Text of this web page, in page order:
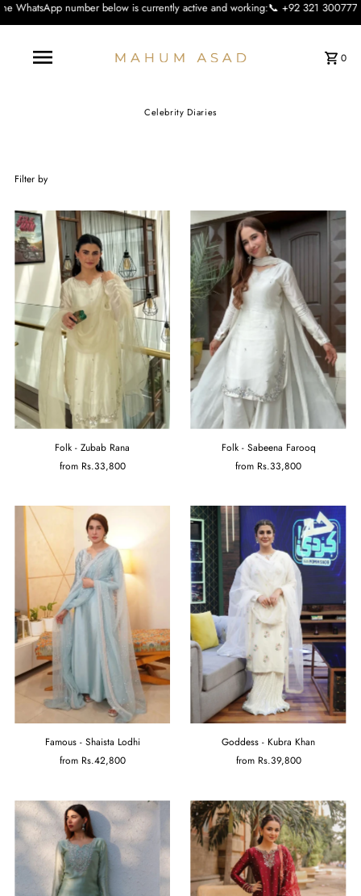
below is currently active and working:📞 +92 321 3007773 We
0
Celebrity Diaries
Filter by
Folk - Zubab Rana
from Rs.33,800
Folk - Sabeena Farooq
from Rs.33,800
Famous - Shaista Lodhi
from Rs.42,800
Goddess - Kubra Khan
from Rs.39,800